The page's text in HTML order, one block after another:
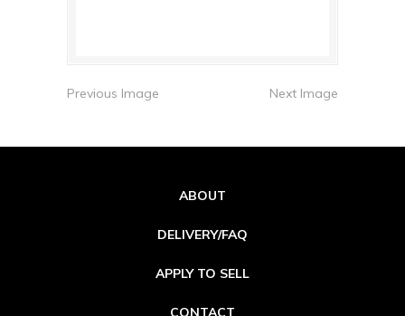
Previous Image Next Image
ABOUT
DELIVERY/FAQ
APPLY TO SELL
CONTACT